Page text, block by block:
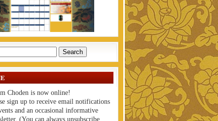
Choden is now online!
sign up to receive email notifications
and an occasional informative
(You can always unsubscribe